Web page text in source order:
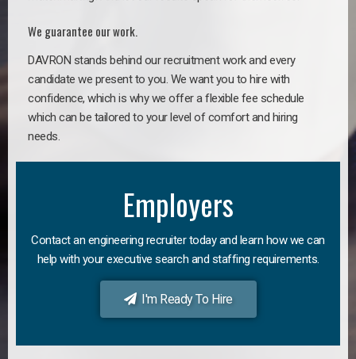
We guarantee our work.
DAVRON stands behind our recruitment work and every
candidate we present to you. We want you to hire with
confidence, which is why we offer a flexible fee schedule
which can be tailored to your level of comfort and hiring
needs.
Employers
Contact an engineering recruiter today and learn how we can
help with your executive search and staffing requirements.
I'm Ready To Hire